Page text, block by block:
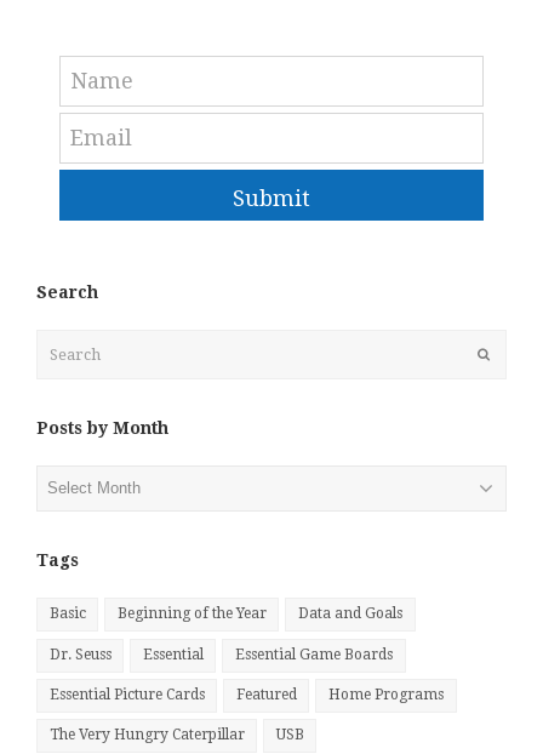
Submit
Search
Posts by Month
Posts
Tags
Basic Beginning of the Year Data and Goals
Dr. Seuss Essential Essential Game Boards
Essential Picture Cards Featured Home Programs
The Very Hungry Caterpillar USB